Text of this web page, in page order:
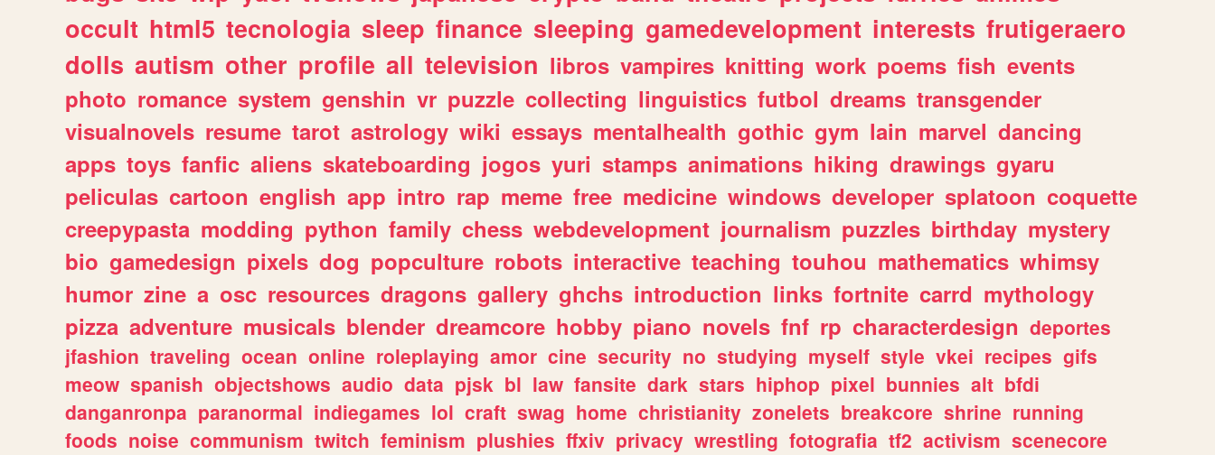
occult html5 tecnologia sleep finance sleeping gamedevelopment interests frutigeraero
dolls autism other profile all television libros vampires knitting work poems fish events
photo romance system genshin vr puzzle collecting linguistics futbol dreams transgender
visualnovels resume tarot astrology wiki essays mentalhealth gothic gym lain marvel dancing
apps toys fanfic aliens skateboarding jogos yuri stamps animations hiking drawings gyaru
peliculas cartoon english app intro rap meme free medicine windows developer splatoon coquette
creepypasta modding python family chess webdevelopment journalism puzzles birthday mystery
bio gamedesign pixels dog popculture robots interactive teaching touhou mathematics whimsy
humor zine a osc resources dragons gallery ghchs introduction links fortnite carrd mythology
pizza adventure musicals blender dreamcore hobby piano novels fnf rp characterdesign deportes
jfashion traveling ocean online roleplaying amor cine security no studying myself style vkei recipes gifs
meow spanish objectshows audio data pjsk bl law fansite dark stars hiphop pixel bunnies alt bfdi
danganronpa paranormal indiegames lol craft swag home christianity zonelets breakcore shrine running
foods noise communism twitch feminism plushies ffxiv privacy wrestling fotografia tf2 activism scenecore